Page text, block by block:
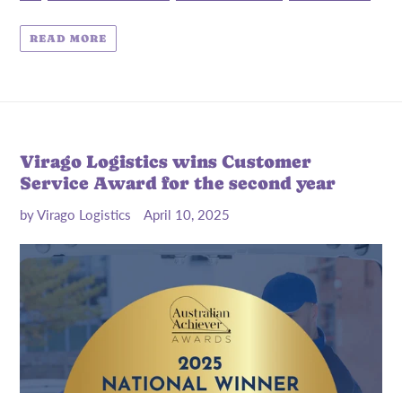
READ MORE
Virago Logistics wins Customer
Service Award for the second year
by Virago Logistics April 10, 2025